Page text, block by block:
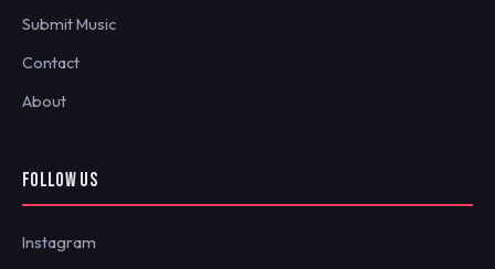
Submit Music
Contact
About
FOLLOW US
Instagram